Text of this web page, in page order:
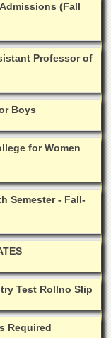
(Fall
Professor of
Boys
for Women
Semester - Fall-
Test Rollno Slip
Required